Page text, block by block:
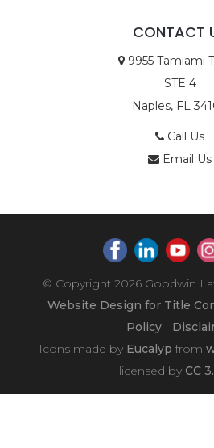
CONTACT
9955 Tamiami
STE 4
Naples, FL
Call Us
Email Us
© Copyright 2026 Goodwin
Website Design for Title
Policy|
Icons made by Eucalyp from
licensed byCC